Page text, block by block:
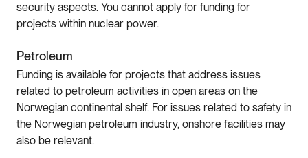
security aspects. You cannot apply for funding for
projects within nuclear power.
Petroleum
Funding is available for projects that address issues
related to petroleum activities in open areas on the
Norwegian continental shelf. For issues related to safety in
the Norwegian petroleum industry, onshore facilities may
also be relevant.